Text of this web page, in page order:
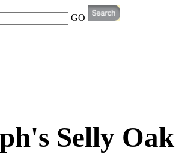
GO
Selly Oak